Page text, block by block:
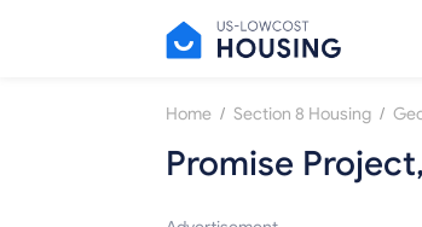
Home / Section 8 Housing /
Promise